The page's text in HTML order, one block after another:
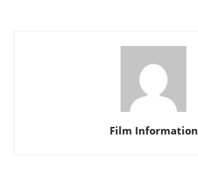
Film Information